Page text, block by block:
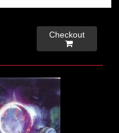
Checkout
